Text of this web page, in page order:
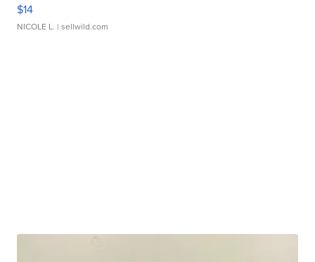
$14
NICOLE L. | sellwild.com